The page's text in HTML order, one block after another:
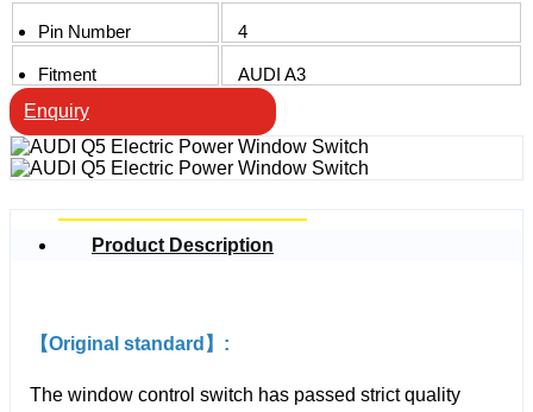
Pin Number 4
Fitment
AUDI A3
Enquiry
Product Description
【Original standard】:
The window control switch has passed strict quality